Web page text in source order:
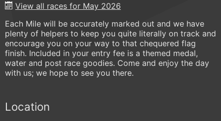
View all races for May 2026
Each Mile will be accurately marked out and we have
plenty of helpers to keep you quite literally on track and
encourage you on your way to that chequered flag
finish. Included in your entry fee is a themed medal,
water and post race goodies. Come and enjoy the day
with us; we hope to see you there.
Location